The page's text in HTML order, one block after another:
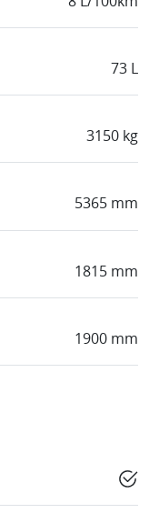
73 L
3150 kg
5365 mm
1815 mm
1900 mm